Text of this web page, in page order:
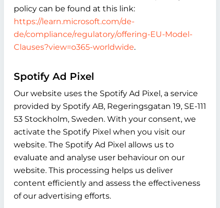
policy can be found at this link:
https://learn.microsoft.com/de-
de/compliance/regulatory/offering-EU-Model-
Clauses?view=o365-worldwide.
Spotify Ad Pixel
Our website uses the Spotify Ad Pixel, a service
provided by Spotify AB, Regeringsgatan 19, SE-111
53 Stockholm, Sweden. With your consent, we
activate the Spotify Pixel when you visit our
website. The Spotify Ad Pixel allows us to
evaluate and analyse user behaviour on our
website. This processing helps us deliver
content efficiently and assess the effectiveness
of our advertising efforts.